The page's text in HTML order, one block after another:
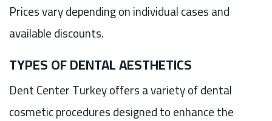
Prices vary depending on individual cases and
available discounts.
TYPES OF DENTAL AESTHETICS
Dent Center Turkey offers a variety of dental
cosmetic procedures designed to enhance the